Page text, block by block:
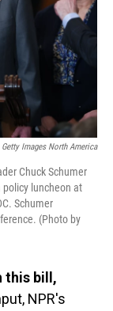
Getty Images North America
Chuck Schumer
policy luncheon at
Schumer
(Photo by
this bill,
NPR's